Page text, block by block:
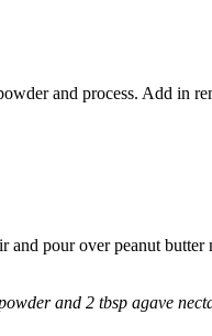
and process. Add in
pour over peanut
and 2 tbsp agave